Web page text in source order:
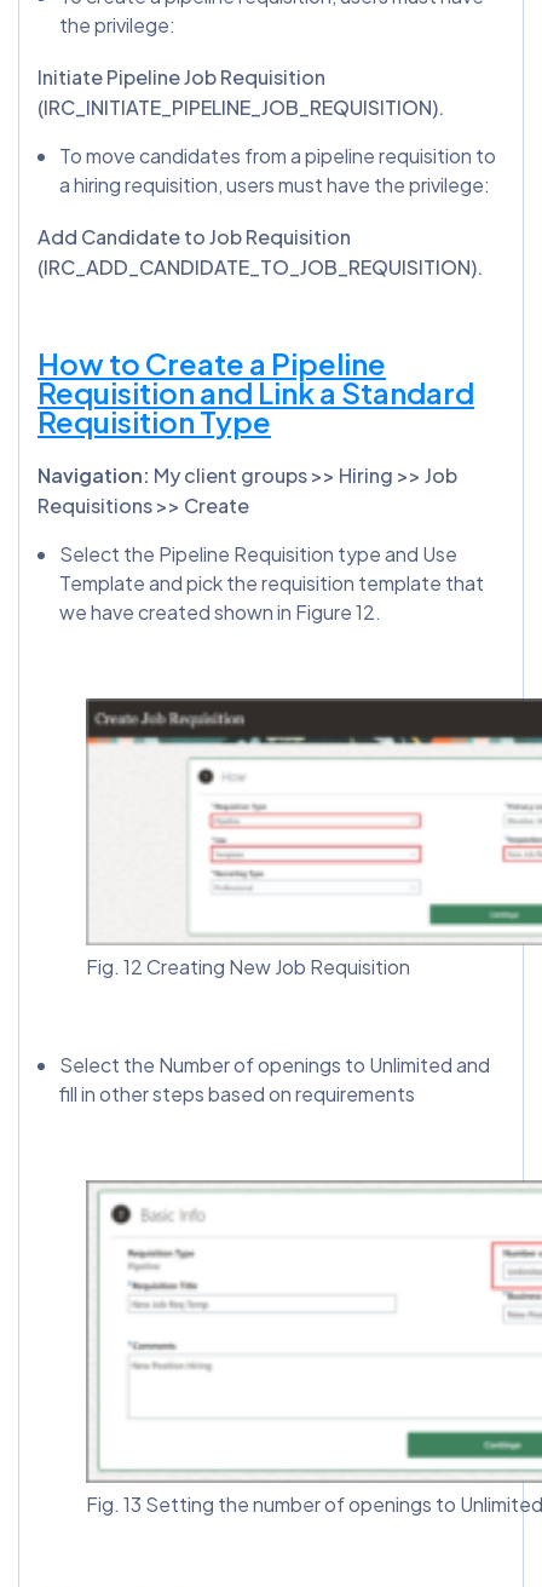
the privilege:
Initiate Pipeline Job Requisition
(IRC_INITIATE_PIPELINE_JOB_REQUISITION).
To move candidates from a pipeline requisition to
a hiring requisition, users must have the privilege:
Add Candidate to Job Requisition
(IRC_ADD_CANDIDATE_TO_JOB_REQUISITION).
How to Create a Pipeline
Requisition and Link a Standard
Requisition Type
Navigation: My client groups >> Hiring >> Job
Requisitions >> Create
Select the Pipeline Requisition type and Use
Template and pick the requisition template that
we have created shown in Figure 12.
Fig. 12 Creating New Job Requisition
Select the Number of openings to Unlimited and
fill in other steps based on requirements
Fig. 13 Setting the number of openings to Unlimited